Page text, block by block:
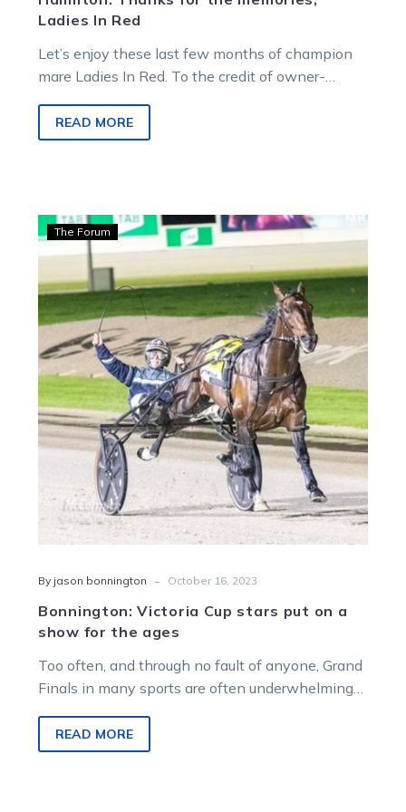
Ladies In Red
Let’s enjoy these last few months of champion
mare Ladies In Red. To the credit of owner-
READ MORE
Bonnington:
Victoria
Cup
stars
put
on
a
show
for
the
ages
The Forum
By jason bonnington - October 16, 2023
Bonnington: Victoria Cup stars put on a
show for the ages
Too often, and through no fault of anyone, Grand
Finals in many sports are often underwhelming
READ MORE